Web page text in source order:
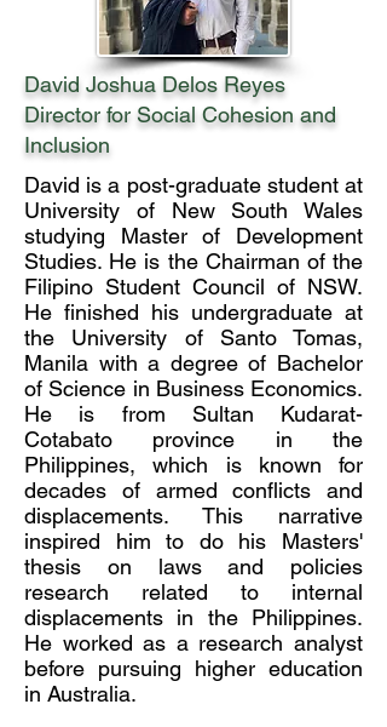
David Joshua Delos Reyes
Director for Social Cohesion and
Inclusion
David is a post-graduate student at
University of New South Wales
studying Master of Development
Studies. He is the Chairman of the
Filipino Student Council of NSW.
He finished his undergraduate at
the University of Santo Tomas,
Manila with a degree of Bachelor
of Science in Business Economics.
He is from Sultan Kudarat-
Cotabato province in the
Philippines, which is known for
decades of armed conflicts and
displacements. This narrative
inspired him to do his Masters'
thesis on laws and policies
research related to internal
displacements in the Philippines.
He worked as a research analyst
before pursuing higher education
in Australia.